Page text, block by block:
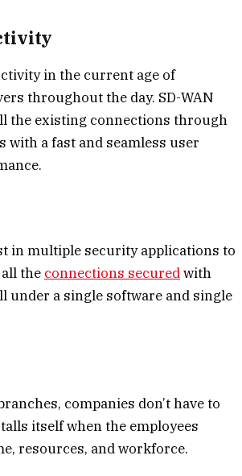
in the current age of
throughout the day. SD-WAN
the existing connections through
a fast and seamless user
in multiple security applications to
the connections securedwith
under a single software and single
companies don’t have to
itself when the employees
resources, and workforce.